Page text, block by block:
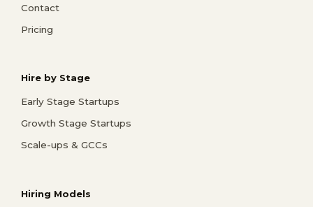
Contact
Pricing
Hire by Stage
Early Stage Startups
Growth Stage Startups
Scale-ups & GCCs
Hiring Models